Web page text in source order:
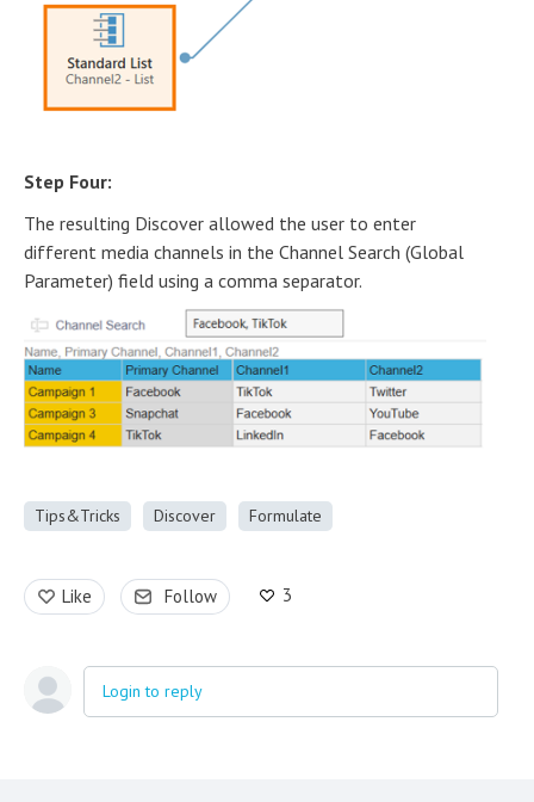
Step Four:
The resulting Discover allowed the user to enter
different media channels in the Channel Search (Global
Parameter) field using a comma separator.
Tips&Tricks Discover Formulate
Like Follow 3
Login to reply